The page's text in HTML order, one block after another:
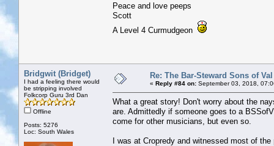
Peace and love peeps
Scott
A Level 4 Curmudgeon
Bridgwit (Bridget)
I had a feeling there would
be stripping involved
Folkcorp Guru 3rd Dan
Offline
Posts: 5276
Loc: South Wales
Re: The Bar-Steward Sons of
« Reply #84 on: September 03, 2018,
What a great story! Don't worry about the
are. Admittedly if someone goes to a
come for other musicians, but even so.
I was at Cropredy and witnessed most of